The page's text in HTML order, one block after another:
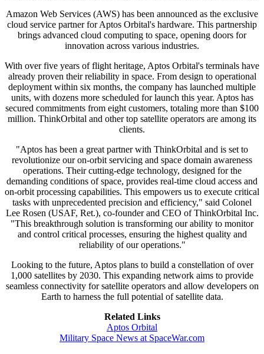
Amazon Web Services (AWS) has been announced as the exclusive
cloud service partner for Aptos Orbital's hardware. This partnership
brings advanced cloud computing to space, opening doors for
innovation across various industries.
With over five years of flight heritage, Aptos Orbital's terminals have
already proven their reliability in space. From design to operational
deployment within six months, the company has launched multiple
units, with dozens more scheduled for launch this year. Aptos has
secured commitments from eight customers, totaling more than $100
million. ThinkOrbital and other top satellite operators are among its
clients.
"Aptos has been a great partner with ThinkOrbital and is set to
revolutionize our on-orbit servicing and space domain awareness
operations. Their cutting-edge technology, designed for the
demanding conditions of space, provides real-time cloud access and
on-orbit processing capabilities. This empowers us to execute critical
tasks with unprecedented precision and efficiency," said Colonel
Lee Rosen (USAF, Ret.), co-founder and CEO of ThinkOrbital Inc.
"This breakthrough solution is transforming our ability to monitor
and control critical processes, ensuring the highest quality and
reliability of our operations."
Looking to the future, Aptos plans to build a constellation of over
1,000 satellites by 2030. This expanding network aims to provide
seamless connectivity for satellite operators and allow developers on
Earth to harness the full potential of satellite data.
Related Links
Aptos Orbital
Military Space News at SpaceWar.com